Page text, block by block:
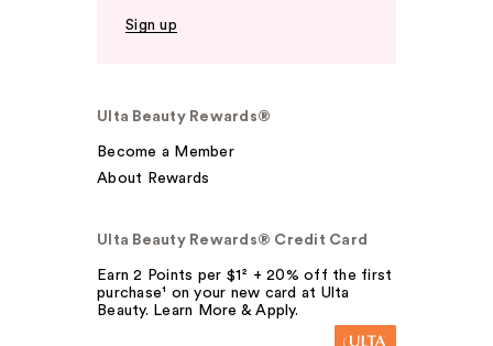
Sign up
Ulta Beauty Rewards®
Become a Member
About Rewards
Ulta Beauty Rewards® Credit Card
Earn 2 Points per $1² + 20% off the first
purchase¹ on your new card at Ulta
Beauty. Learn More & Apply.